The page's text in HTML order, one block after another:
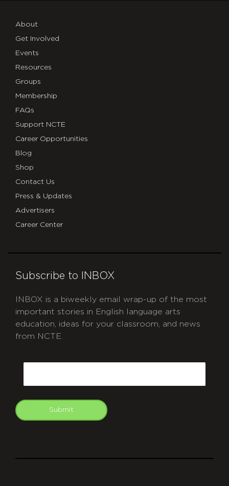
About
Get Involved
Events
Resources
Groups
Membership
FAQs
Support NCTE
Career Opportunities
Blog
Shop
Contact Us
Press & Updates
Advertisers
Career Center
Subscribe to INBOX
INBOX is a biweekly email wrap-up of the most
important stories in English language arts
education, ideas for your classroom, and news
from NCTE.
Submit